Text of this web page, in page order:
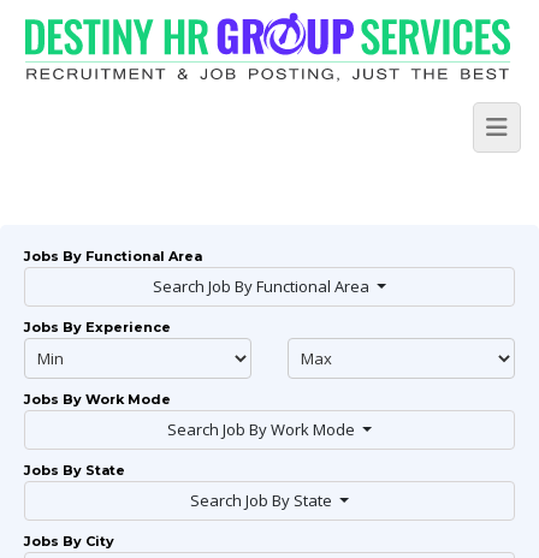
Jobs By Functional Area
Search Job By Functional Area
Jobs By Experience
Jobs By Work Mode
Search Job By Work Mode
Jobs By State
Search Job By State
Jobs By City